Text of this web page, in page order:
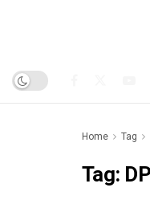
Home Tag
Tag: